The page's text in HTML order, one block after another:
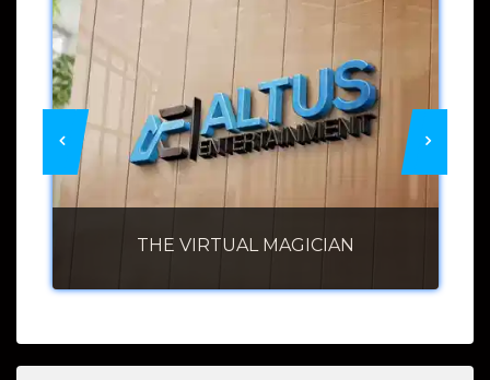
THE VIRTUAL MAGICIAN